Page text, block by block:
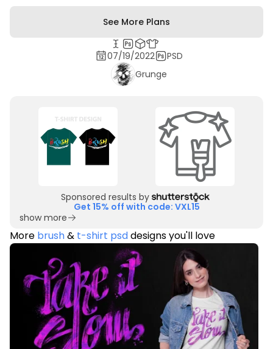
See More Plans
07/19/2022
PSD
Grunge
Sponsored results by
Get 15% off with code: VXL15
show more
More brush& t-shirt psddesigns you'll love